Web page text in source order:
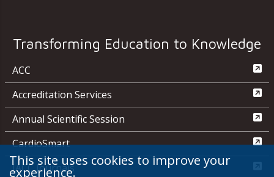
Transforming Education to Knowledge
ACC
Accreditation Services
Annual Scientific Session
CardioSmart
JACC Journals
This site uses cookies to improve your
experience.